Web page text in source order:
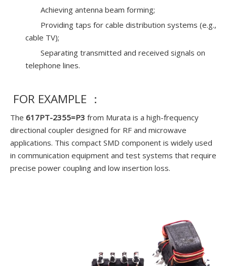
Achieving antenna beam forming;
Providing taps for cable distribution systems (e.g.,
cable TV);
Separating transmitted and received signals on
telephone lines.
FOR EXAMPLE ：
The 617PT-2355=P3 from Murata is a high-frequency
directional coupler designed for RF and microwave
applications. This compact SMD component is widely used
in communication equipment and test systems that require
precise power coupling and low insertion loss.